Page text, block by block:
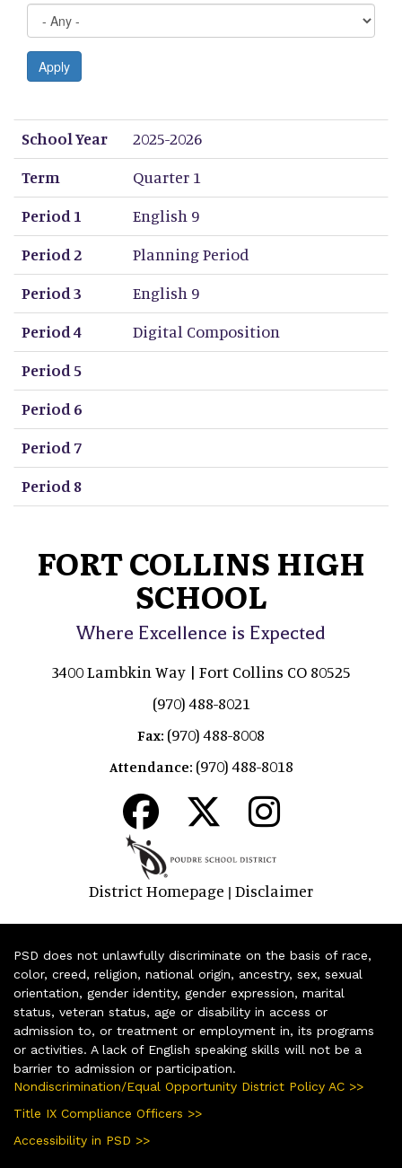
Apply
School Year
Term
Period 1
Period 2
Period 3
Period 4
Period 5
Period 6
Period 7
Period 8
School Year
2025-2026
Term
Quarter 1
Period 1
English 9
Period 2
Planning Period
Period 3
English 9
Period 4
Digital Composition
Period 5
Period 6
Period 7
Period 8
FORT COLLINS HIGH
SCHOOL
Where Excellence is Expected
3400 Lambkin Way | Fort Collins CO 80525
(970) 488-8021
Fax: (970) 488-8008
Attendance: (970) 488-8018
District Homepage | Disclaimer
PSD does not unlawfully discriminate on the basis of race,
color, creed, religion, national origin, ancestry, sex, sexual
orientation, gender identity, gender expression, marital
status, veteran status, age or disability in access or
admission to, or treatment or employment in, its programs
or activities. A lack of English speaking skills will not be a
barrier to admission or participation.
Nondiscrimination/Equal Opportunity District Policy AC >>
Title IX Compliance Officers >>
Accessibility in PSD >>